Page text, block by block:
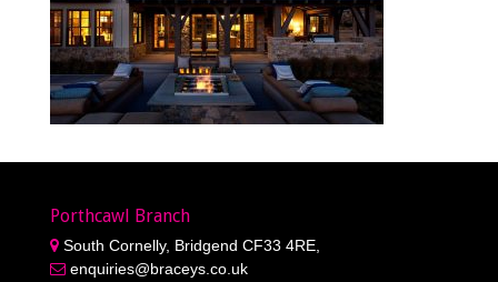
Porthcawl Branch
South Cornelly, Bridgend CF33 4RE,
enquiries@braceys.co.uk